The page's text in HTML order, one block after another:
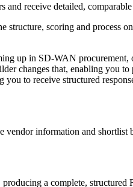
receive detailed, comparable
scoring and
up in SD-WAN
changes that, enabling
to receive structured
vendor information and shortlist
a complete,